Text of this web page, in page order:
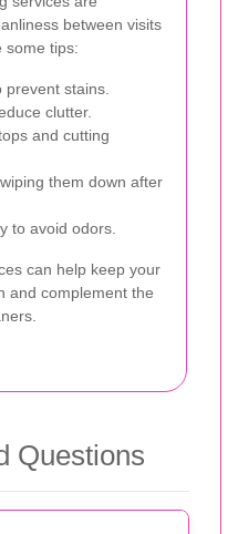
between visits
some tips:
stains.
clutter.
and cutting
them down after
to avoid odors.
can help keep your
and complement the
Questions